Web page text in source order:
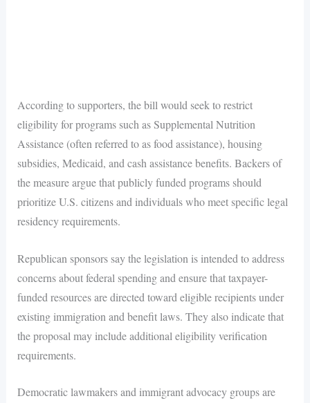
According to supporters, the bill would seek to restrict
eligibility for programs such as Supplemental Nutrition
Assistance (often referred to as food assistance), housing
subsidies, Medicaid, and cash assistance benefits. Backers of
the measure argue that publicly funded programs should
prioritize U.S. citizens and individuals who meet specific legal
residency requirements.
Republican sponsors say the legislation is intended to address
concerns about federal spending and ensure that taxpayer-
funded resources are directed toward eligible recipients under
existing immigration and benefit laws. They also indicate that
the proposal may include additional eligibility verification
requirements.
Democratic lawmakers and immigrant advocacy groups are